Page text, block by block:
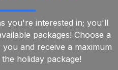
you're interested in; you'll
packages! Choose a
and receive a maximum
holiday package!